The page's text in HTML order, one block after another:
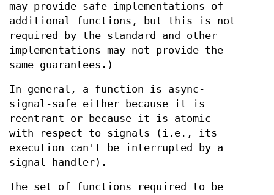
may provide safe implementations of
additional functions, but this is not
required by the standard and other
implementations may not provide the
same guarantees.)
In general, a function is async-
signal-safe either because it is
reentrant or because it is atomic
with respect to signals (i.e., its
execution can't be interrupted by a
signal handler).
The set of functions required to be